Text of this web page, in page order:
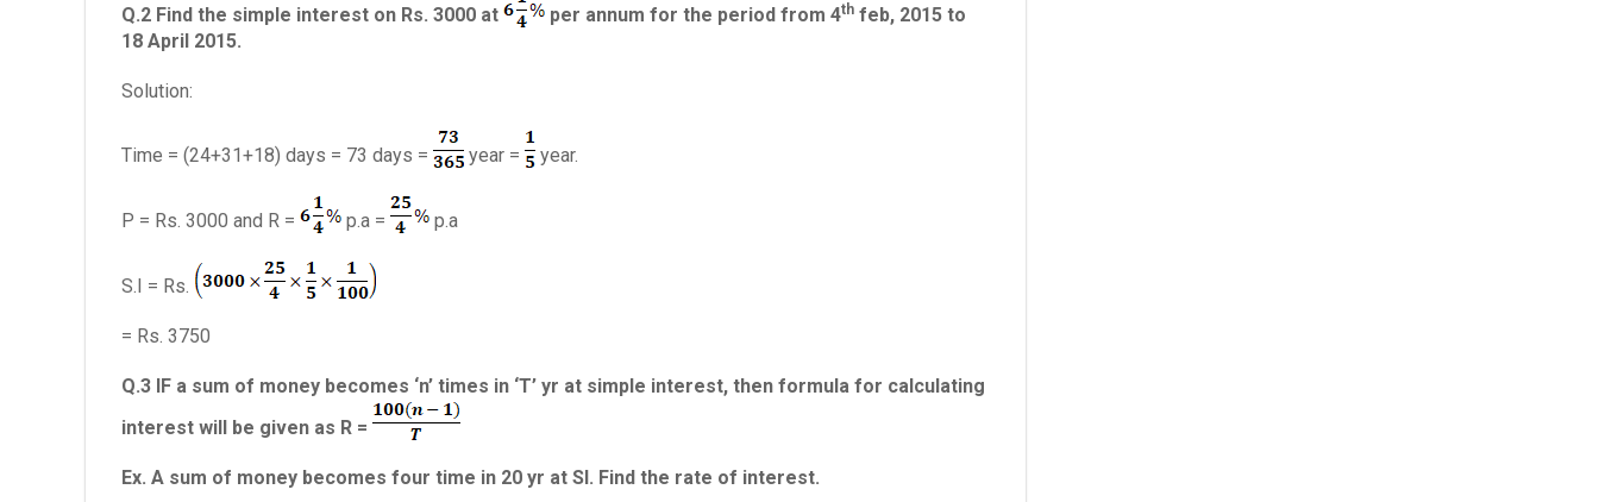
Q.2 Find the simple interest on Rs. 3000 at per annum for the period from 4th feb, 2015 to
18 April 2015.
Solution:
Time = (24+31+18) days = 73 days = year = year.
P = Rs. 3000 and R = p.a = p.a
S.I = Rs.
= Rs. 3750
Q.3 IF a sum of money becomes ‘n’ times in ‘T’ yr at simple interest, then formula for calculating
interest will be given as R =
Ex. A sum of money becomes four time in 20 yr at SI. Find the rate of interest.